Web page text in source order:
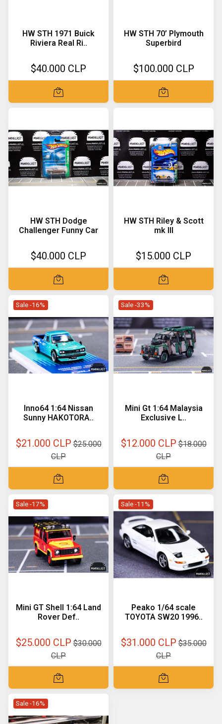
HW STH 1971 Buick
Riviera Real Ri..
$40.000 CLP
HW STH 70’ Plymouth
Superbird
$100.000 CLP
HW STH Dodge
Challenger Funny Car
$40.000 CLP
HW STH Riley & Scott
mk III
$15.000 CLP
Sale -16%
Inno64 1:64 Nissan
Sunny HAKOTORA..
$21.000 CLP $25.000
CLP
Sale -33%
Mini Gt 1:64 Malaysia
Exclusive L..
$12.000 CLP $18.000
CLP
Sale -17%
Mini GT Shell 1:64 Land
Rover Def..
$25.000 CLP $30.000
CLP
Sale -11%
Peako 1/64 scale
TOYOTA SW20 1996..
$31.000 CLP $35.000
CLP
Sale -16%